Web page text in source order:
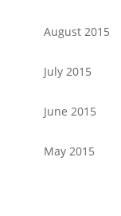
August 2015
July 2015
June 2015
May 2015